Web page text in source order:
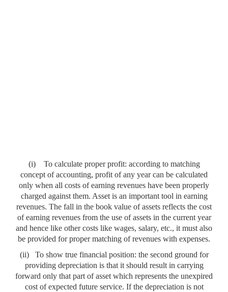
(i)
To calculate proper profit: according to matching
concept of accounting, profit of any year can be calculated
only when all costs of earning revenues have been properly
charged against them. Asset is an important tool in earning
revenues. The fall in the book value of assets reflects the cost
of earning revenues from the use of assets in the current year
and hence like other costs like wages, salary, etc., it must also
be provided for proper matching of revenues with expenses.
(ii)
To show true financial position: the second ground for
providing depreciation is that it should result in carrying
forward only that part of asset which represents the unexpired
cost of expected future service. If the depreciation is not